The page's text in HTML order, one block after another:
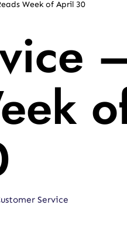
Week of April 30
Service